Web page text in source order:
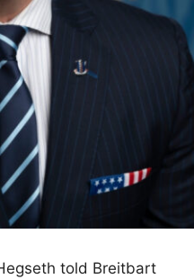
told Breitbart